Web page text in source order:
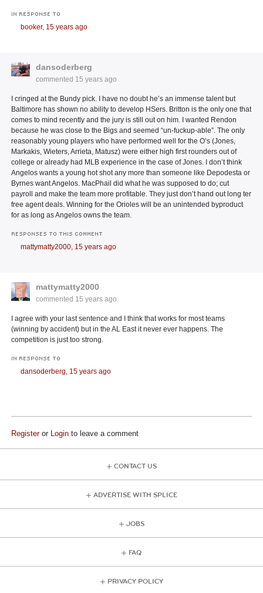
IN RESPONSE TO
booker, 15 years ago
dansoderberg
commented 15 years ago
I cringed at the Bundy pick. I have no doubt he’s an immense talent but
Baltimore has shown no ability to develop HSers. Britton is the only one that
comes to mind recently and the jury is still out on him. I wanted Rendon
because he was close to the Bigs and seemed “un-fuckup-able”. The only
reasonably young players who have performed well for the O’s (Jones,
Markakis, Wieters, Arrieta, Matusz) were either high first rounders out of
college or already had MLB experience in the case of Jones. I don’t think
Angelos wants a young hot shot any more than someone like Depodesta or
Byrnes want Angelos. MacPhail did what he was supposed to do; cut
payroll and make the team more profitable. They just don’t hand out long ter
free agent deals. Winning for the Orioles will be an unintended byproduct
for as long as Angelos owns the team.
RESPONSES TO THIS COMMENT
mattymatty2000, 15 years ago
mattymatty2000
commented 15 years ago
I agree with your last sentence and I think that works for most teams
(winning by accident) but in the AL East it never ever happens. The
competition is just too strong.
IN RESPONSE TO
dansoderberg, 15 years ago
Registeror Login to leave a comment
CONTACT US
ADVERTISE WITH SPLICE
JOBS
FAQ
PRIVACY POLICY